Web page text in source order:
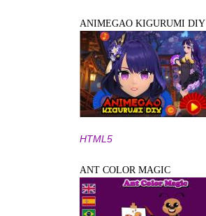
ANIMEGAO KIGURUMI DIY
HTML5
ANT COLOR MAGIC